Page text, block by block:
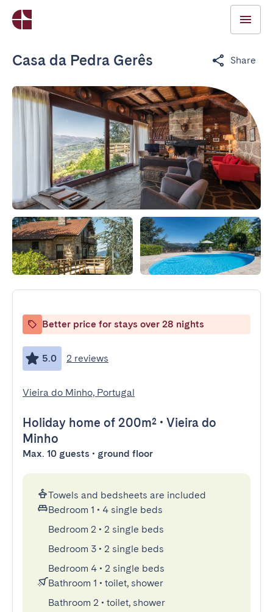
Casa da Pedra Gerês Share
Better price for stays over 28 nights
5.0 2 reviews
Vieira do Minho, Portugal
Holiday home of 200m² • Vieira do
Minho
Max. 10 guests • ground floor
Towels and bedsheets are included
Bedroom 1 • 4 single beds
Bedroom 2 • 2 single beds
Bedroom 3 • 2 single beds
Bedroom 4 • 2 single beds
Bathroom 1 • toilet, shower
Bathroom 2 • toilet, shower